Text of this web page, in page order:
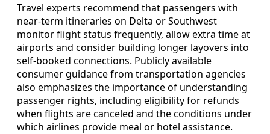
Travel experts recommend that passengers with
near-term itineraries on Delta or Southwest
monitor flight status frequently, allow extra time at
airports and consider building longer layovers into
self-booked connections. Publicly available
consumer guidance from transportation agencies
also emphasizes the importance of understanding
passenger rights, including eligibility for refunds
when flights are canceled and the conditions under
which airlines provide meal or hotel assistance.